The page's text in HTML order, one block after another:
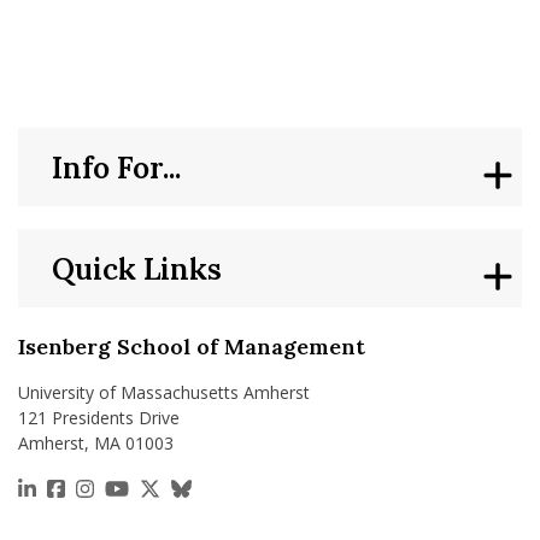
Isenberg School of Management
University of Massachusetts Amherst
121 Presidents Drive
Amherst, MA 01003
https://www.linkedin.com/school/isenberg-school-
https://www.facebook.com/isenbergumass
https://www.instagram.com/isenbergumass
https://www.youtube.com/IsenbergUMass
https://x.com/Isenbergumass
https://bsky.app/profile/
Quick Links
Info For...